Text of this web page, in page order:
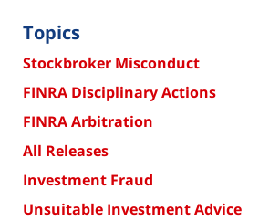
Topics
Stockbroker Misconduct
FINRA Disciplinary Actions
FINRA Arbitration
All Releases
Investment Fraud
Unsuitable Investment Advice